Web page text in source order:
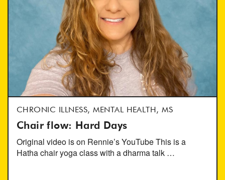
CHRONIC ILLNESS, MENTAL HEALTH, MS
Chair flow: Hard Days
Original video is on Rennie’s YouTube This is a
Hatha chair yoga class with a dharma talk …